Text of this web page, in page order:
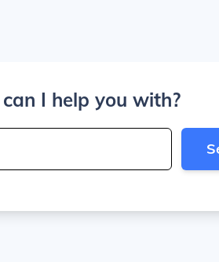
I help you with?